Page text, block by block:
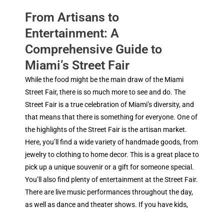
From Artisans to
Entertainment: A
Comprehensive Guide to
Miami’s Street Fair
While the food might be the main draw of the Miami
Street Fair, there is so much more to see and do. The
Street Fair is a true celebration of Miami’s diversity, and
that means that there is something for everyone. One of
the highlights of the Street Fair is the artisan market.
Here, you’ll find a wide variety of handmade goods, from
jewelry to clothing to home decor. This is a great place to
pick up a unique souvenir or a gift for someone special.
You’ll also find plenty of entertainment at the Street Fair.
There are live music performances throughout the day,
as well as dance and theater shows. If you have kids,